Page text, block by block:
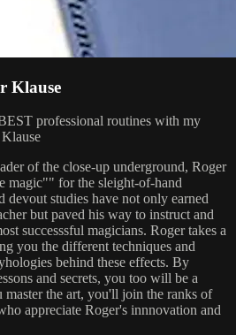
Klause
professional routines with my
of the close-up underground, Roger
magic"" for the sleight-of-hand
devout studies have not only earned
but paved his way to instruct and
successsful magicians. Roger takes a
you the different techniques and
behind these effects. By
and secrets, you too will be a
master the art, you'll join the ranks of
appreciate Roger's innnovation and